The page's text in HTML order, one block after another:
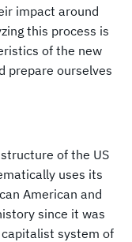
impact around
this process is
of the new
prepare ourselves
of the US
uses its
American and
since it was
system of